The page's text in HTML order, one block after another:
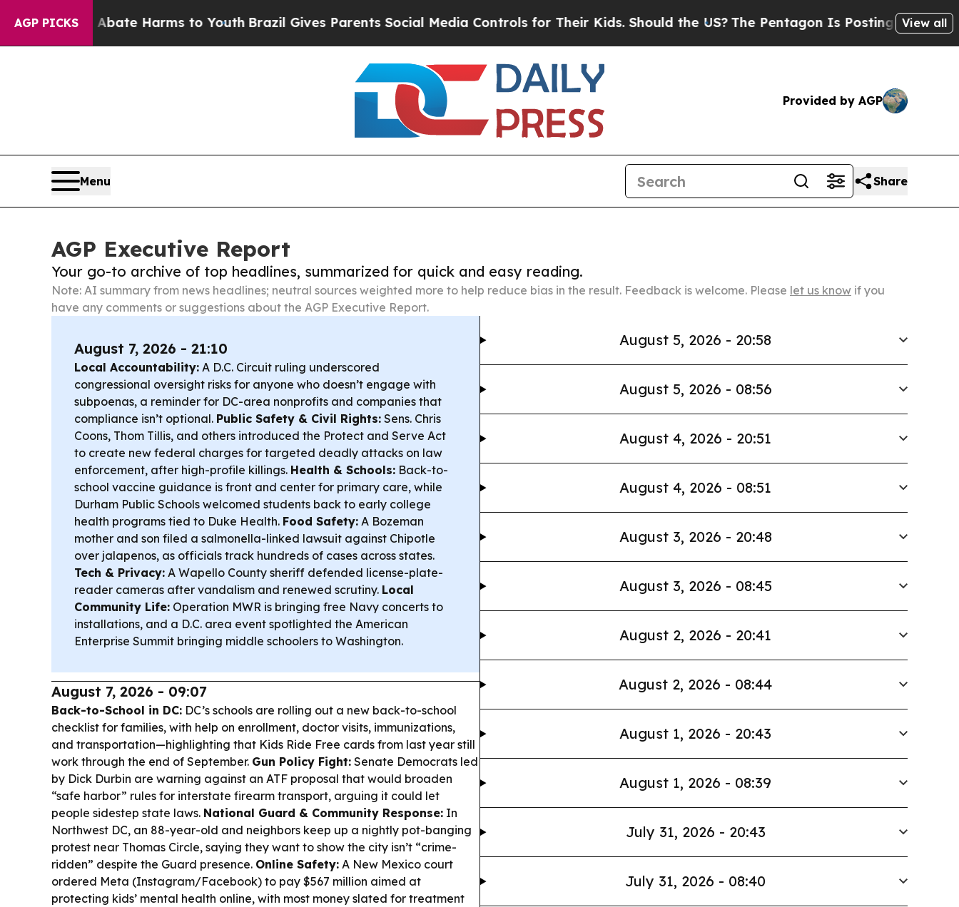
AGP PICKS
to Abate Harms to YouthBrazil Gives Parents Social Media Controls for Their Kids. Should the US?The Pentagon Is Posting Cryptic Biblical
View all
Provided by AGP
Menu Share
AGP Executive Report
Your go-to archive of top headlines, summarized for quick and easy reading.
Note: AI summary from news headlines; neutral sources weighted more to help reduce bias in the result. Feedback is welcome. Please let us know if you
have any comments or suggestions about the AGP Executive Report.
August 7, 2026 - 21:10
Local Accountability: A D.C. Circuit ruling underscored
congressional oversight risks for anyone who doesn’t engage with
subpoenas, a reminder for DC-area nonprofits and companies that
compliance isn’t optional. Public Safety & Civil Rights: Sens. Chris
Coons, Thom Tillis, and others introduced the Protect and Serve Act
to create new federal charges for targeted deadly attacks on law
enforcement, after high-profile killings. Health & Schools: Back-to-
school vaccine guidance is front and center for primary care, while
Durham Public Schools welcomed students back to early college
health programs tied to Duke Health. Food Safety: A Bozeman
mother and son filed a salmonella-linked lawsuit against Chipotle
over jalapenos, as officials track hundreds of cases across states.
Tech & Privacy: A Wapello County sheriff defended license-plate-
reader cameras after vandalism and renewed scrutiny. Local
Community Life: Operation MWR is bringing free Navy concerts to
installations, and a D.C. area event spotlighted the American
Enterprise Summit bringing middle schoolers to Washington.
August 7, 2026 - 09:07
Back-to-School in DC: DC’s schools are rolling out a new back-to-school
checklist for families, with help on enrollment, doctor visits, immunizations,
and transportation—highlighting that Kids Ride Free cards from last year still
work through the end of September. Gun Policy Fight: Senate Democrats led
by Dick Durbin are warning against an ATF proposal that would broaden
“safe harbor” rules for interstate firearm transport, arguing it could let
people sidestep state laws. National Guard & Community Response: In
Northwest DC, an 88-year-old and neighbors keep up a nightly pot-banging
protest near Thomas Circle, saying they want to show the city isn’t “crime-
ridden” despite the Guard presence. Online Safety: A New Mexico court
ordered Meta (Instagram/Facebook) to pay $567 million aimed at
protecting kids’ mental health online, with most money slated for treatment
August 5, 2026 - 20:58
August 5, 2026 - 08:56
August 4, 2026 - 20:51
August 4, 2026 - 08:51
August 3, 2026 - 20:48
August 3, 2026 - 08:45
August 2, 2026 - 20:41
August 2, 2026 - 08:44
August 1, 2026 - 20:43
August 1, 2026 - 08:39
July 31, 2026 - 20:43
July 31, 2026 - 08:40